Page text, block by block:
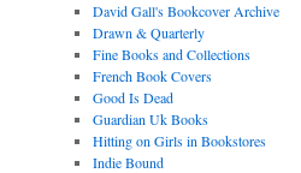
David Gall's Bookcover Archive
Drawn & Quarterly
Fine Books and Collections
French Book Covers
Good Is Dead
Guardian Uk Books
Hitting on Girls in Bookstores
Indie Bound